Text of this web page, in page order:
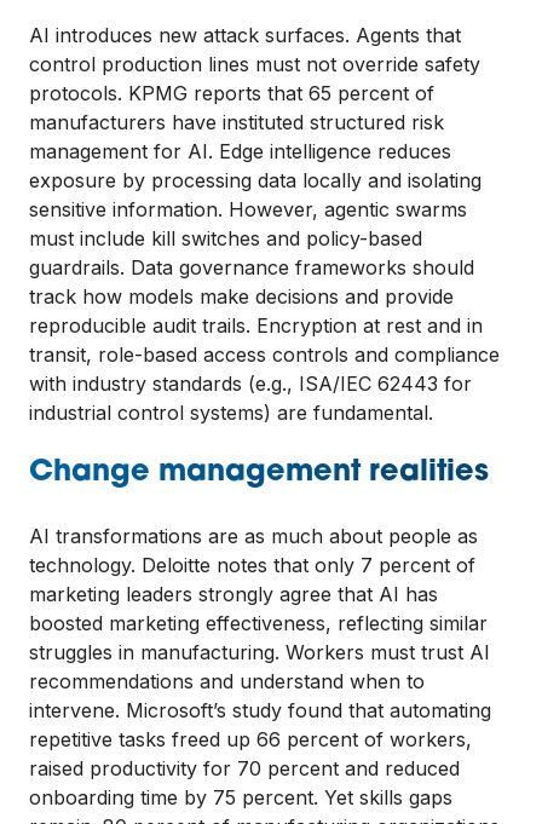
AI introduces new attack surfaces. Agents that
control production lines must not override safety
protocols. KPMG reports that 65 percent of
manufacturers have instituted structured risk
management for AI. Edge intelligence reduces
exposure by processing data locally and isolating
sensitive information. However, agentic swarms
must include kill switches and policy-based
guardrails. Data governance frameworks should
track how models make decisions and provide
reproducible audit trails. Encryption at rest and in
transit, role-based access controls and compliance
with industry standards (e.g., ISA/IEC 62443 for
industrial control systems) are fundamental.
Change management realities
AI transformations are as much about people as
technology. Deloitte notes that only 7 percent of
marketing leaders strongly agree that AI has
boosted marketing effectiveness, reflecting similar
struggles in manufacturing. Workers must trust AI
recommendations and understand when to
intervene. Microsoft’s study found that automating
repetitive tasks freed up 66 percent of workers,
raised productivity for 70 percent and reduced
onboarding time by 75 percent. Yet skills gaps